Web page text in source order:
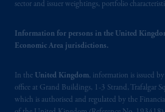
sector and issuer weightings, portfolio
Information for persons in the United
Economic Area jurisdictions.
In the United Kingdom, information is issued
office at Grand Buildings, 1-3 Strand, Trafalgar
which is authorised and regulated by the